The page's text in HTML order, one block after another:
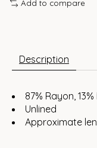
Add to compare
Description
87% Rayon,
Unlined
Approximate